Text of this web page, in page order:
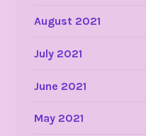
August 2021
July 2021
June 2021
May 2021